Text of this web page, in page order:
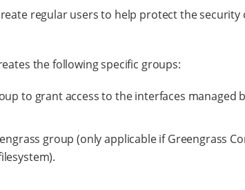
regular users to help protect the security
the following specific groups:
to grant access to the interfaces managed
group (only applicable if Greengrass